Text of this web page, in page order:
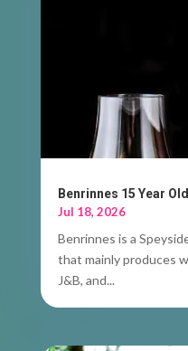
Benrinnes 15 Year
Jul 18, 2026
Benrinnes is a
that mainly produces
J&B, and...